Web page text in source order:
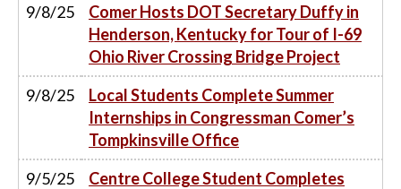
9/8/25
Comer Hosts DOT Secretary Duffy in
Henderson, Kentucky for Tour of I-69
Ohio River Crossing Bridge Project
9/8/25
Local Students Complete Summer
Internships in Congressman Comer’s
Tompkinsville Office
9/5/25
Centre College Student Completes